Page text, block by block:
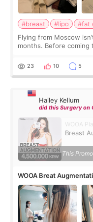
#breast #lipo
#fat
Flying from Moscow
months. Before coming
decided to do breast
23 10 5
Hailey Kellum
did this Surgery on
WOOA
Breast
This
WOOA Breat